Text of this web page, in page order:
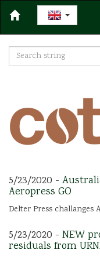
5/23/2020 -
Aeropress GO
Delter Press challanges
5/23/2020 - NEW
residuals from